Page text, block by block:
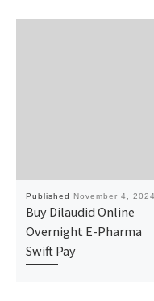
Published November 4, 2024
Buy Dilaudid Online
Overnight E-Pharma
Swift Pay